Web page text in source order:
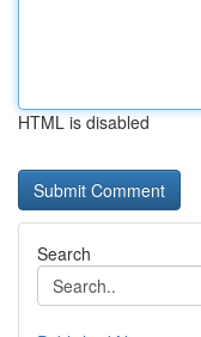
HTML is disabled
Search